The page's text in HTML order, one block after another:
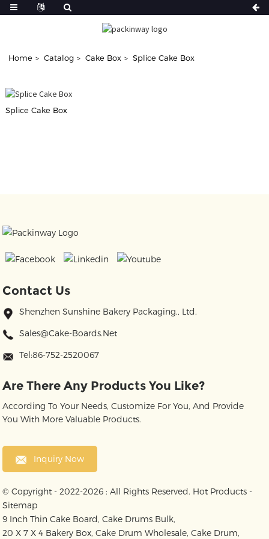
Home Catalog Cake Box Splice Cake Box
Splice Cake Box
Contact Us
Shenzhen Sunshine Bakery Packaging., Ltd.
Sales@cake-Boards.net
Tel:86-752-2520067
Are There Any Products You Like?
According To Your Needs, Customize For You, And Provide
You With More Valuable Products.
Inquiry Now
© Copyright - 2022-2026 : All Rights Reserved. Hot Products -
Sitemap
9 Inch Thin Cake Board,Cake Drums Bulk,
20 X 7 X 4 Bakery Box,Cake Drum Wholesale,Cake Drum,